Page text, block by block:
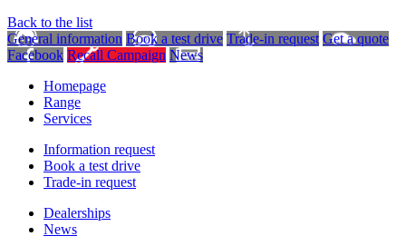
Back to the list
General information Book a test drive Trade-in request Get a quote
Facebook Recall Campaign News
Homepage
Range
Services
Information request
Book a test drive
Trade-in request
Dealerships
News